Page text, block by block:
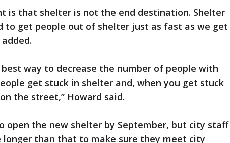
is that shelter is not the end destination. Shelter
to get people out of shelter just as fast as we get
added.
way to decrease the number of people with
get stuck in shelter and, when you get stuck
the street,” Howard said.
open the new shelter by September, but city staff
than that to make sure they meet city